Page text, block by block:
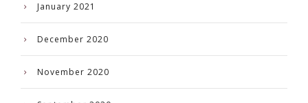
January 2021
December 2020
November 2020